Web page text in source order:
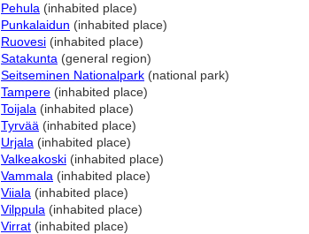
Pehula (inhabited place)
Punkalaidun (inhabited place)
Ruovesi (inhabited place)
Satakunta (general region)
Seitseminen Nationalpark (national park)
Tampere (inhabited place)
Toijala (inhabited place)
Tyrvää (inhabited place)
Urjala (inhabited place)
Valkeakoski (inhabited place)
Vammala (inhabited place)
Viiala (inhabited place)
Vilppula (inhabited place)
Virrat (inhabited place)